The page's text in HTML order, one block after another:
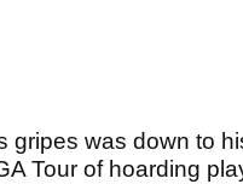
gripes was down to
Tour of hoarding